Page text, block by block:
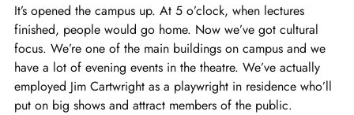
It’s opened the campus up. At 5 o’clock, when lectures
finished, people would go home. Now we’ve got cultural
focus. We’re one of the main buildings on campus and we
have a lot of evening events in the theatre. We’ve actually
employed Jim Cartwright as a playwright in residence who’ll
put on big shows and attract members of the public.